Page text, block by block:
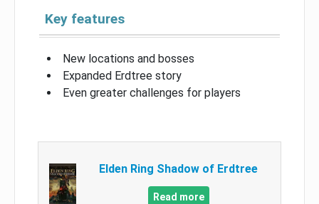
Key features
New locations and bosses
Expanded Erdtree story
Even greater challenges for players
Elden Ring Shadow of Erdtree
Read more